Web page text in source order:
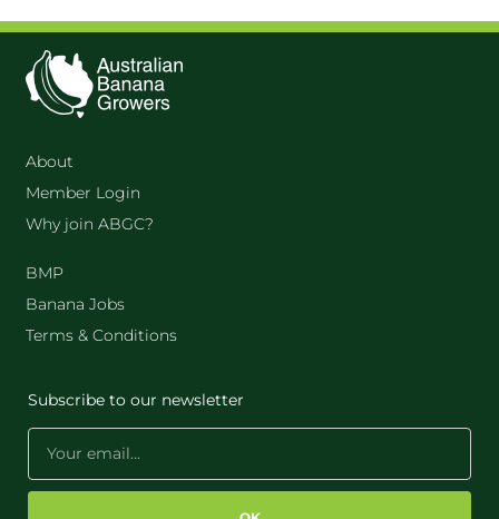
About
Member Login
Why join ABGC?
BMP
Banana Jobs
Terms & Conditions
Subscribe to our newsletter